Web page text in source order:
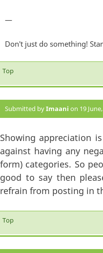
—
Don't just do something!
Top
Submitted byImaani on 19
Showing appreciation
against having any
form) categories. So
good to say then
refrain from posting in
Top